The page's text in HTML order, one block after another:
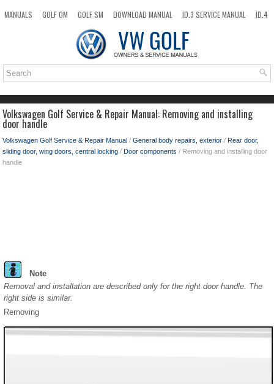
MANUALS GOLF OM GOLF SM DOWNLOAD MANUAL ID.3 SERVICE MANUAL
ID.4
TOP SITEMAP SEARCH
Volkswagen Golf Service & Repair Manual: Removing and installing
door handle
Volkswagen Golf Service & Repair Manual / General body repairs, exterior / Rear door,
sliding door, wing doors, central locking / Door components / Removing and installing door
handle
Note
Removal and installation are described only for the right door handle. The
right side is similar.
Removing